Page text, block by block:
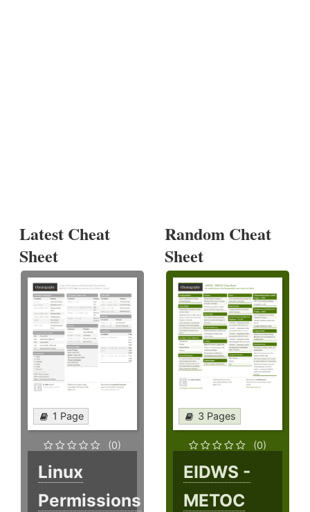
Latest Cheat
Sheet
1 Page
(0)
Linux
Permissions
Random Cheat
Sheet
3 Pages
(0)
EIDWS -
METOC